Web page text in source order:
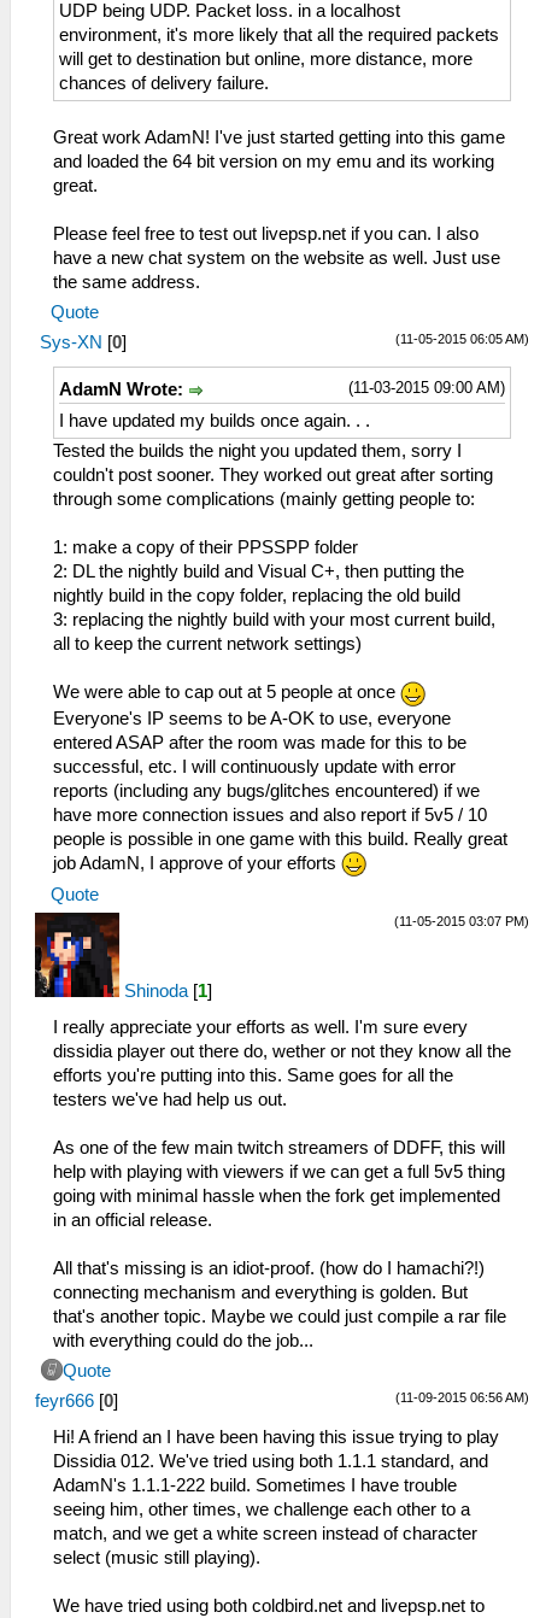
UDP being UDP. Packet loss. in a localhost
environment, it's more likely that all the required packets
will get to destination but online, more distance, more
chances of delivery failure.
Great work AdamN! I've just started getting into this game
and loaded the 64 bit version on my emu and its working
great.
Please feel free to test out livepsp.net if you can. I also
have a new chat system on the website as well. Just use
the same address.
Quote
(11-05-2015 06:05 AM)
Sys-XN [0]
(11-03-2015 09:00 AM)
AdamN Wrote:
I have updated my builds once again. . .
Tested the builds the night you updated them, sorry I
couldn't post sooner. They worked out great after sorting
through some complications (mainly getting people to:
1: make a copy of their PPSSPP folder
2: DL the nightly build and Visual C+, then putting the
nightly build in the copy folder, replacing the old build
3: replacing the nightly build with your most current build,
all to keep the current network settings)
We were able to cap out at 5 people at once
Everyone's IP seems to be A-OK to use, everyone
entered ASAP after the room was made for this to be
successful, etc. I will continuously update with error
reports (including any bugs/glitches encountered) if we
have more connection issues and also report if 5v5 / 10
people is possible in one game with this build. Really great
job AdamN, I approve of your efforts
Quote
(11-05-2015 03:07 PM)
Shinoda [1]
I really appreciate your efforts as well. I'm sure every
dissidia player out there do, wether or not they know all the
efforts you're putting into this. Same goes for all the
testers we've had help us out.
As one of the few main twitch streamers of DDFF, this will
help with playing with viewers if we can get a full 5v5 thing
going with minimal hassle when the fork get implemented
in an official release.
All that's missing is an idiot-proof. (how do I hamachi?!)
connecting mechanism and everything is golden. But
that's another topic. Maybe we could just compile a rar file
with everything could do the job...
Quote
(11-09-2015 06:56 AM)
feyr666 [0]
Hi! A friend an I have been having this issue trying to play
Dissidia 012. We've tried using both 1.1.1 standard, and
AdamN's 1.1.1-222 build. Sometimes I have trouble
seeing him, other times, we challenge each other to a
match, and we get a white screen instead of character
select (music still playing).
We have tried using both coldbird.net and livepsp.net to